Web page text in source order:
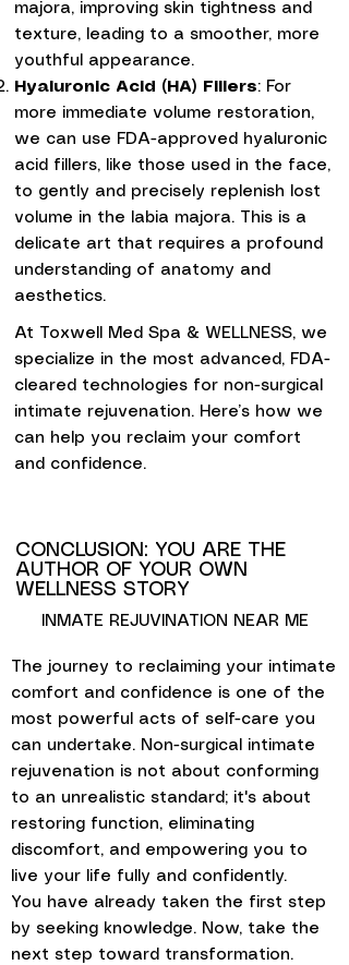
majora, improving skin tightness and
texture, leading to a smoother, more
youthful appearance.
Hyaluronic Acid (HA) Fillers: For
more immediate volume restoration,
we can use FDA-approved hyaluronic
acid fillers, like those used in the face,
to gently and precisely replenish lost
volume in the labia majora. This is a
delicate art that requires a profound
understanding of anatomy and
aesthetics.
At Toxwell Med Spa & WELLNESS, we
specialize in the most advanced, FDA-
cleared technologies for non-surgical
intimate rejuvenation. Here’s how we
can help you reclaim your comfort
and confidence.
CONCLUSION: YOU ARE THE
AUTHOR OF YOUR OWN
WELLNESS STORY
INMATE REJUVINATION NEAR ME
The journey to reclaiming your intimate
comfort and confidence is one of the
most powerful acts of self-care you
can undertake. Non-surgical intimate
rejuvenation is not about conforming
to an unrealistic standard; it's about
restoring function, eliminating
discomfort, and empowering you to
live your life fully and confidently.
You have already taken the first step
by seeking knowledge. Now, take the
next step toward transformation.